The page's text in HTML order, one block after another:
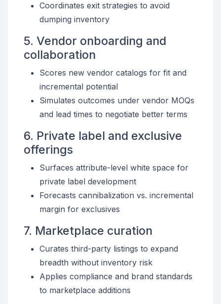
Coordinates exit strategies to avoid
dumping inventory
5. Vendor onboarding and
collaboration
Scores new vendor catalogs for fit and
incremental potential
Simulates outcomes under vendor MOQs
and lead times to negotiate better terms
6. Private label and exclusive
offerings
Surfaces attribute-level white space for
private label development
Forecasts cannibalization vs. incremental
margin for exclusives
7. Marketplace curation
Curates third-party listings to expand
breadth without inventory risk
Applies compliance and brand standards
to marketplace additions